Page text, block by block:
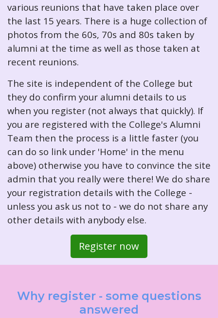
various reunions that have taken place over
the last 15 years. There is a huge collection of
photos from the 60s, 70s and 80s taken by
alumni at the time as well as those taken at
recent reunions.
The site is independent of the College but
they do confirm your alumni details to us
when you register (not always that quickly). If
you are registered with the College's Alumni
Team then the process is a little faster (you
can do so link under 'Home' in the menu
above) otherwise you have to convince the site
admin that you really were there! We do share
your registration details with the College -
unless you ask us not to - we do not share any
other details with anybody else.
Register now
Why register - some questions
answered